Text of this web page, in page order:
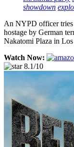
showdown
An NYPD officer tries
hostage by German
Nakatomi Plaza in
Watch Now:
8.1/10